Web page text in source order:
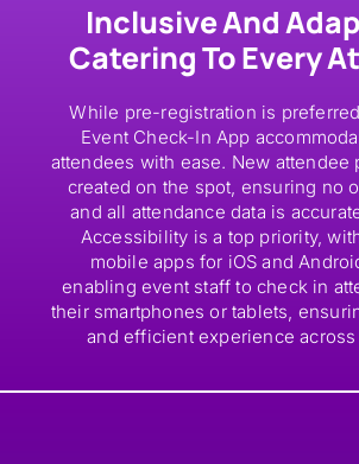
Inclusive And
Catering To Every
While pre-registration is
Event Check-In App
attendees with ease. New attendee
created on the spot, ensuring no
and all attendance data is
Accessibility is a top priority,
mobile apps for iOS and
enabling event staff to check in
their smartphones or tablets,
and efficient experience across